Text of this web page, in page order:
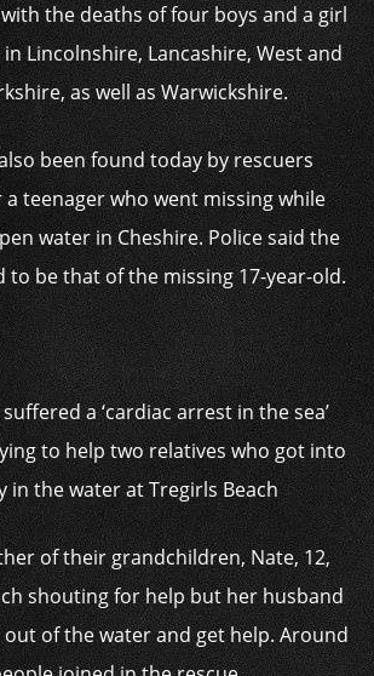
the deaths of four boys and a girl
Lincolnshire, Lancashire, West and
as well as Warwickshire.
been found today by rescuers
teenager who went missing while
water in Cheshire. Police said the
to be that of the missing 17-year-old.
a ‘cardiac arrest in the sea’
to help two relatives who got into
in the water at Tregirls Beach
of their grandchildren, Nate, 12,
shouting for help but her husband
of the water and get help. Around